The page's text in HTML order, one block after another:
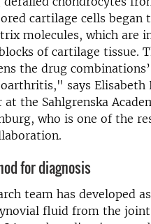
cartilage cells began
molecules, which are
of cartilage tissue.
the drug
says Elisabeth
at the Sahlgrenska
who is one of the
for diagnosis
team has developed
fluid from the